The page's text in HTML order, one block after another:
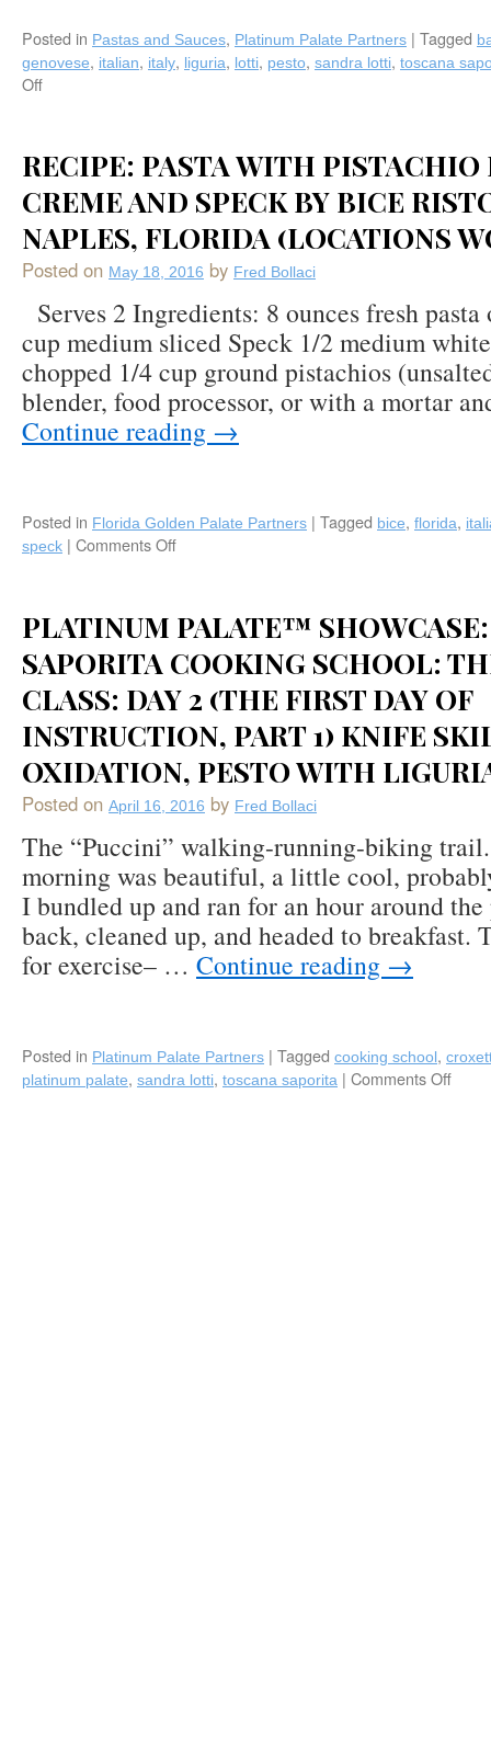
Posted in Pastas and Sauces, Platinum Palate Partners | Tagged
genovese, italian, italy, liguria, lotti, pesto, sandra lotti, toscana
Off
&
Basil
Oil
Recipes
Platinum
Palate™
Member
Sandra
Rosy
Lotti/Toscana
Saporita
Cooking
RECIPE: PASTA WITH PISTACHIO
CREME AND SPECK BY BICE
NAPLES, FLORIDA (LOCATIONS
Posted on May 18, 2016 by Fred Bollaci
Serves 2 Ingredients: 8 ounces fresh
cup medium sliced Speck 1/2 medium
chopped 1/4 cup ground pistachios
blender, food processor, or with a mortar
Continue reading →
Posted in Florida Golden Palate Partners | Tagged bice, florida,
speck | Comments Off
Pistachio
Pesto
Creme
and
by
Bice
Ristorante
in
Florida
(locations
worldwide)
PLATINUM PALATE™
SAPORITA COOKING SCHOOL:
CLASS: DAY 2 (THE FIRST DAY OF
INSTRUCTION, PART 1) KNIFE
OXIDATION, PESTO WITH
Posted on April 16, 2016 by Fred Bollaci
The “Puccini” walking-running-biking
morning was beautiful, a little cool,
I bundled up and ran for an hour around
back, cleaned up, and headed to breakfast.
for exercise– … Continue reading →
Posted in Platinum Palate Partners | Tagged cooking school,
platinum palate, sandra lotti, toscana saporita | Comments Off